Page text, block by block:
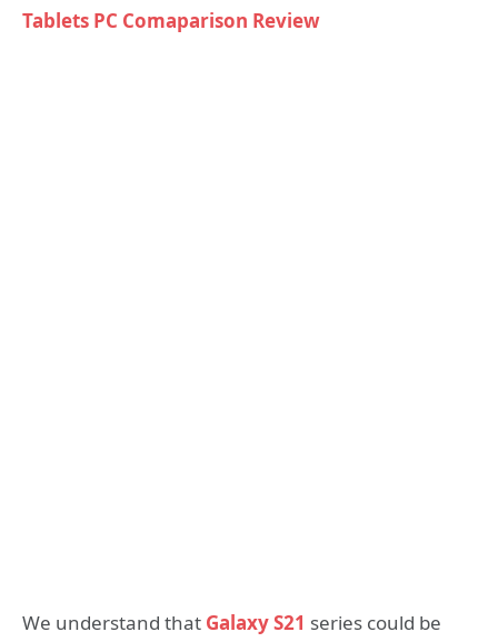
Tablets PC Comaparison Review
We understand that Galaxy S21 series could be